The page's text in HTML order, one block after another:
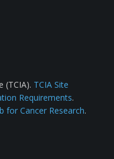
(TCIA). TCIA Site
Requirements.
for Cancer Research.